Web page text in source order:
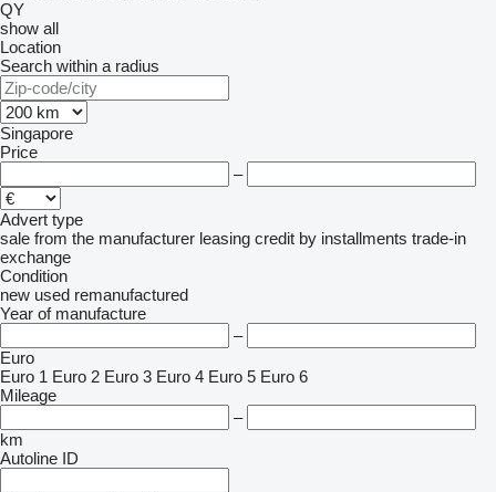
QY
show all
Location
Search within a radius
Singapore
Price
–
Advert type
sale from the manufacturer leasing credit by installments trade-in
exchange
Condition
new used remanufactured
Year of manufacture
–
Euro
Euro 1 Euro 2 Euro 3 Euro 4 Euro 5 Euro 6
Mileage
–
km
Autoline ID